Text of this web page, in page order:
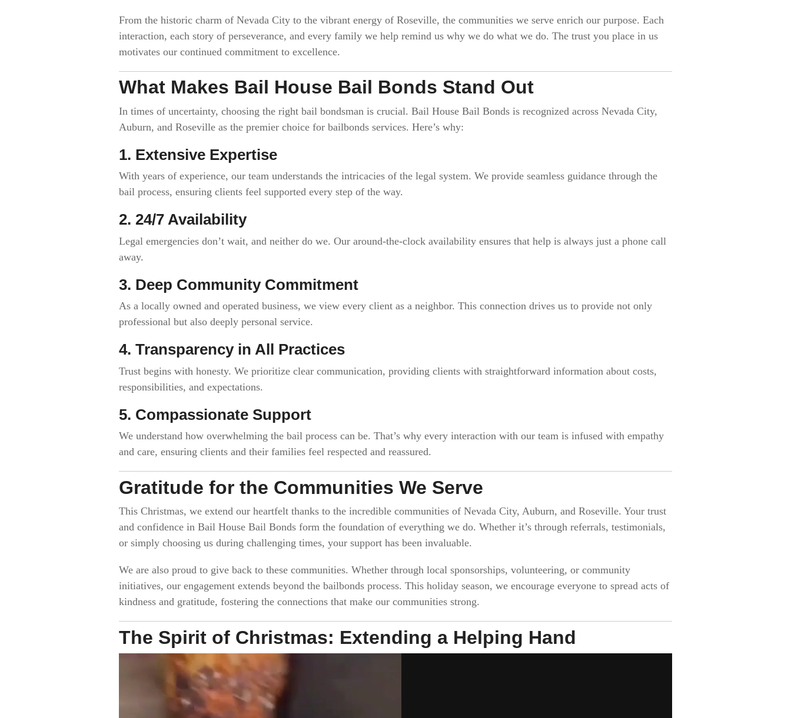
From the historic charm of Nevada City to the vibrant energy of Roseville, the communities we serve enrich our purpose. Each
interaction, each story of perseverance, and every family we help remind us why we do what we do. The trust you place in us
motivates our continued commitment to excellence.
What Makes Bail House Bail Bonds Stand Out
In times of uncertainty, choosing the right bail bondsman is crucial. Bail House Bail Bonds is recognized across Nevada City,
Auburn, and Roseville as the premier choice for bailbonds services. Here’s why:
1. Extensive Expertise
With years of experience, our team understands the intricacies of the legal system. We provide seamless guidance through the
bail process, ensuring clients feel supported every step of the way.
2. 24/7 Availability
Legal emergencies don’t wait, and neither do we. Our around-the-clock availability ensures that help is always just a phone call
away.
3. Deep Community Commitment
As a locally owned and operated business, we view every client as a neighbor. This connection drives us to provide not only
professional but also deeply personal service.
4. Transparency in All Practices
Trust begins with honesty. We prioritize clear communication, providing clients with straightforward information about costs,
responsibilities, and expectations.
5. Compassionate Support
We understand how overwhelming the bail process can be. That’s why every interaction with our team is infused with empathy
and care, ensuring clients and their families feel respected and reassured.
Gratitude for the Communities We Serve
This Christmas, we extend our heartfelt thanks to the incredible communities of Nevada City, Auburn, and Roseville. Your trust
and confidence in Bail House Bail Bonds form the foundation of everything we do. Whether it’s through referrals, testimonials,
or simply choosing us during challenging times, your support has been invaluable.
We are also proud to give back to these communities. Whether through local sponsorships, volunteering, or community
initiatives, our engagement extends beyond the bailbonds process. This holiday season, we encourage everyone to spread acts of
kindness and gratitude, fostering the connections that make our communities strong.
The Spirit of Christmas: Extending a Helping Hand